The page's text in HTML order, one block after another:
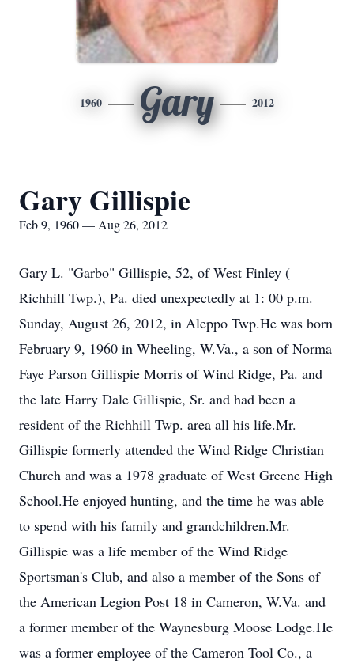
1960 Gary 2012
Gary Gillispie
Feb 9, 1960 — Aug 26, 2012
Gary L. "Garbo" Gillispie, 52, of West Finley (
Richhill Twp.), Pa. died unexpectedly at 1: 00 p.m.
Sunday, August 26, 2012, in Aleppo Twp.He was born
February 9, 1960 in Wheeling, W.Va., a son of Norma
Faye Parson Gillispie Morris of Wind Ridge, Pa. and
the late Harry Dale Gillispie, Sr. and had been a
resident of the Richhill Twp. area all his life.Mr.
Gillispie formerly attended the Wind Ridge Christian
Church and was a 1978 graduate of West Greene High
School.He enjoyed hunting, and the time he was able
to spend with his family and grandchildren.Mr.
Gillispie was a life member of the Wind Ridge
Sportsman's Club, and also a member of the Sons of
the American Legion Post 18 in Cameron, W.Va. and
a former member of the Waynesburg Moose Lodge.He
was a former employee of the Cameron Tool Co., a